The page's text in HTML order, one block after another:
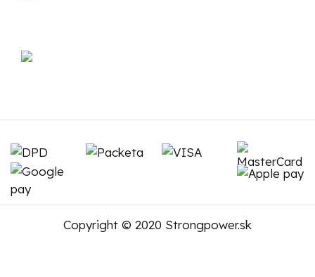
Copyright © 2020 Strongpower.sk